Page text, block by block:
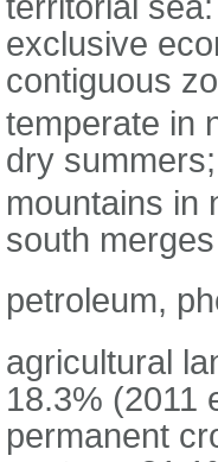
exclusive
contiguous
temperate in
dry
mountains in
south
petroleum,
agricultural
18.3% (2011
permanent